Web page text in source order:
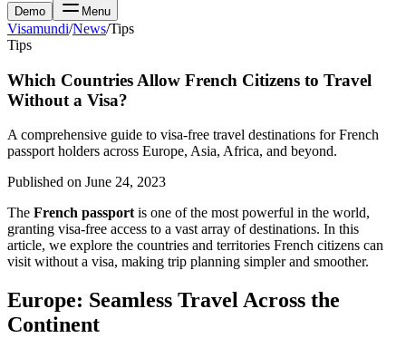
Demo Menu
Visamundi/News/Tips
Tips
Which Countries Allow French Citizens to Travel
Without a Visa?
A comprehensive guide to visa-free travel destinations for French
passport holders across Europe, Asia, Africa, and beyond.
Published on June 24, 2023
The French passportis one of the most powerful in the world,
granting visa-free access to a vast array of destinations. In this
article, we explore the countries and territories French citizens can
visit without a visa, making trip planning simpler and smoother.
Europe: Seamless Travel Across the
Continent